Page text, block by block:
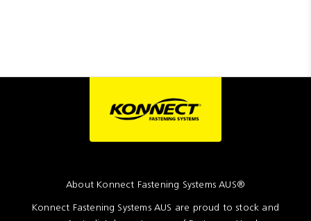
About Konnect Fastening Systems AUS®
Konnect Fastening Systems AUS are proud to stock and